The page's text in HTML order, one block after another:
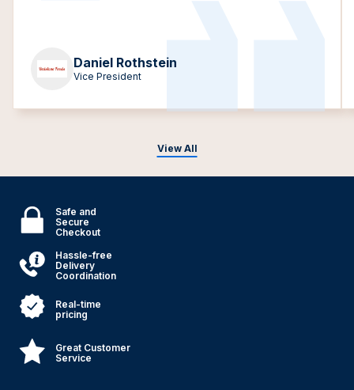
View All
Daniel Rothstein
Vice President
Safe and
Secure
Checkout
Hassle-free
Delivery
Coordination
Real-time
pricing
Great Customer
Service